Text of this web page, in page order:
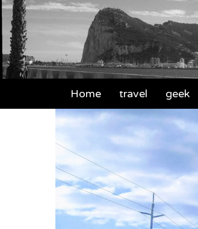
Home travel geek